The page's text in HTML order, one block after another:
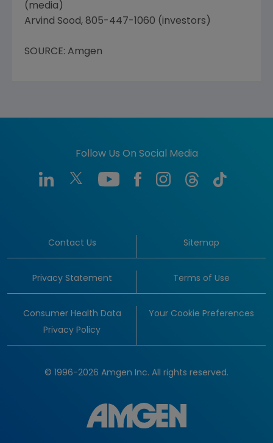
(media)
Arvind Sood, 805-447-1060 (investors)
SOURCE: Amgen
Follow Us On Social Media
Contact Us Sitemap
Privacy Statement Terms of Use
Consumer Health Data
Privacy Policy
Your Cookie Preferences
© 1996-2026 Amgen Inc. All rights reserved.